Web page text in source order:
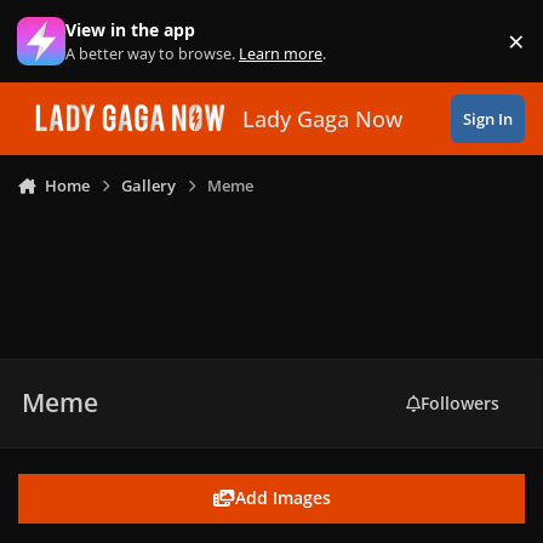
Skip to content
View in the app
A better way to browse. Learn more. ×
Lady Gaga Now Sign In
Home Gallery Meme
Meme Followers
Add Images